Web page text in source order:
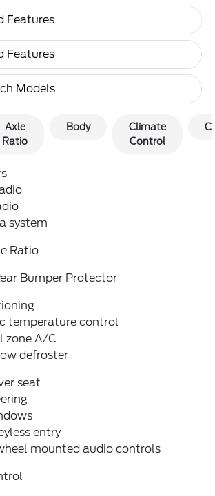
Features
Features
Models
Axle
Ratio
Body
Climate
Control
system
Ratio
Bumper Protector
temperature control
zone A/C
defroster
seat
entry
mounted audio controls